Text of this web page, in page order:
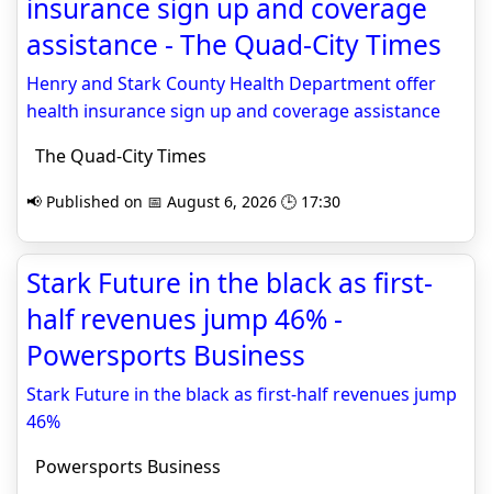
insurance sign up and coverage
assistance - The Quad-City Times
Henry and Stark County Health Department offer
health insurance sign up and coverage assistance
The Quad-City Times
📢 Published on 📅 August 6, 2026 🕒 17:30
Stark Future in the black as first-
half revenues jump 46% -
Powersports Business
Stark Future in the black as first-half revenues jump
46%
Powersports Business